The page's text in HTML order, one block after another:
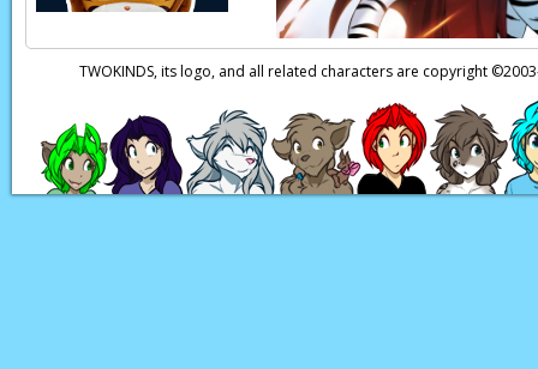
Page transcript
TWOKINDS, its logo, and all related characters are copyright